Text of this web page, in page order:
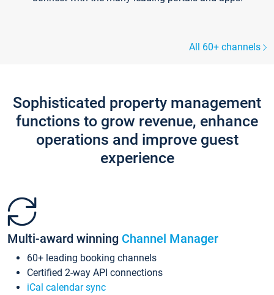
All 60+ channels
Sophisticated property management
functions to grow revenue, enhance
operations and improve guest
experience
Multi-award winning Channel Manager
60+ leading booking channels
Certified 2-way API connections
iCal calendar sync